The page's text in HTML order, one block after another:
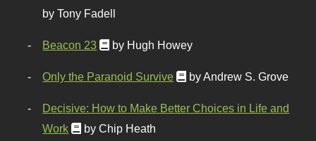
by Tony Fadell
Beacon 23 by Hugh Howey
Only the Paranoid Survive by Andrew S. Grove
Decisive: How to Make Better Choices in Life and
Work
by Chip Heath